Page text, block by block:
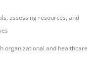
assessing resources, and
organizational and healthcare